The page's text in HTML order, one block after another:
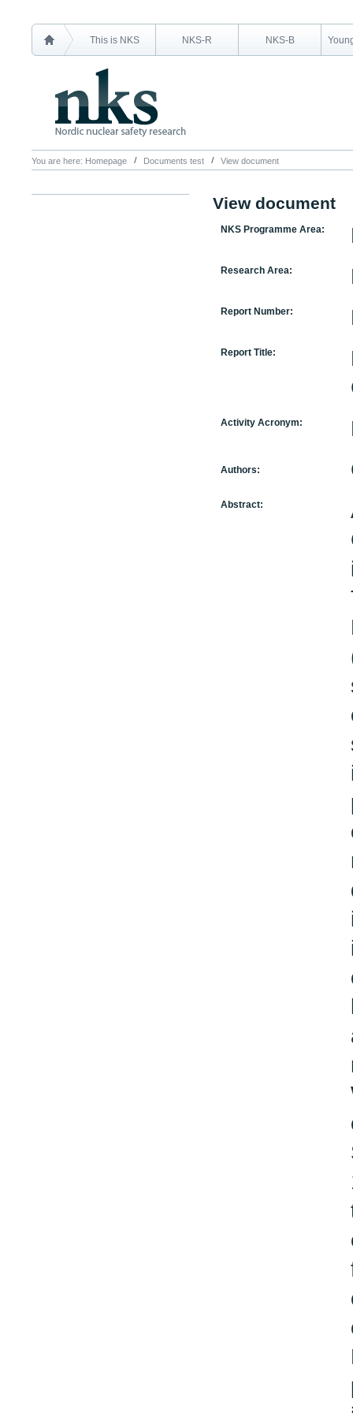
This is NKS NKS-R NKS-B
You are here: Homepage Documents test View document
View document
NKS Programme Area:
Research Area:
Report Number:
Report Title:
Activity Acronym:
Authors:
Abstract: